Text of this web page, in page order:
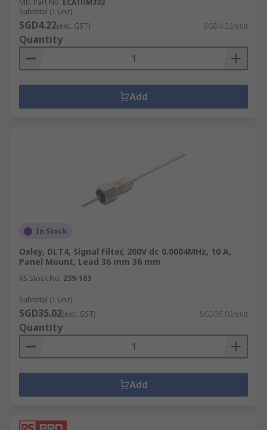
Mfr. Part No. ECA1HM332
Subtotal (1 unit)
SGD4.22(exc. GST) SGD4.22/unit
Quantity
Add
In Stock
Oxley, DLT4, Signal Filter, 200V dc 0.0004MHz, 10 A,
Panel Mount, Lead 36 mm 36 mm
RS Stock No. 239-163
Subtotal (1 unit)
SGD35.02(exc. GST) SGD35.02/unit
Quantity
Add